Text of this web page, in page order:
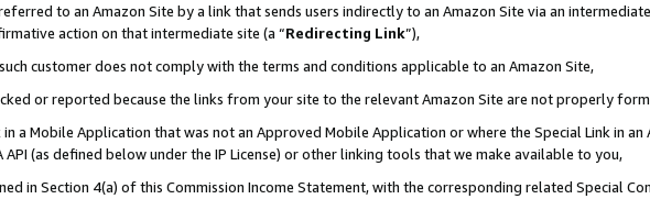
to an Amazon Site by a link that sends users indirectly to an Amazon Site via an
action on that intermediate site (a “Redirecting Link”),
customer does not comply with the terms and conditions applicable to an Amazon Site,
or reported because the links from your site to the relevant Amazon Site are not properly
a Mobile Application that was not an Approved Mobile Application or where the Special Link in
(as defined below under the IP License) or other linking tools that we make available to you,
in Section 4(a) of this Commission Income Statement, with the corresponding related Special